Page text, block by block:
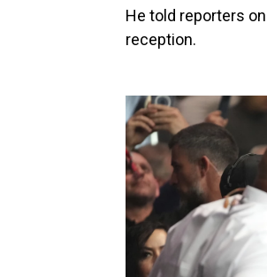
He told reporters
reception.